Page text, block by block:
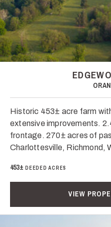
Historic 453± acre farm
extensive improvements.
frontage. 270± acres of
Charlottesville, Richmond,
453± DEEDED ACRES
VIEW